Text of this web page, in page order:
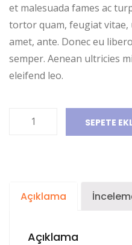
et malesuada fames ac
tortor quam, feugiat
amet, ante. Donec eu
semper. Aenean ultricies
eleifend leo.
SEPETE
Açıklama
Açıklama